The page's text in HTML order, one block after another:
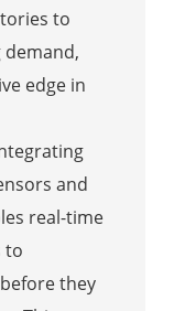
to
edge in
and
real-time
to
they